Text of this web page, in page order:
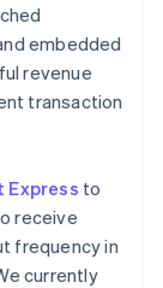
embedded
revenue
transaction
Express to
receive
frequency in
currently